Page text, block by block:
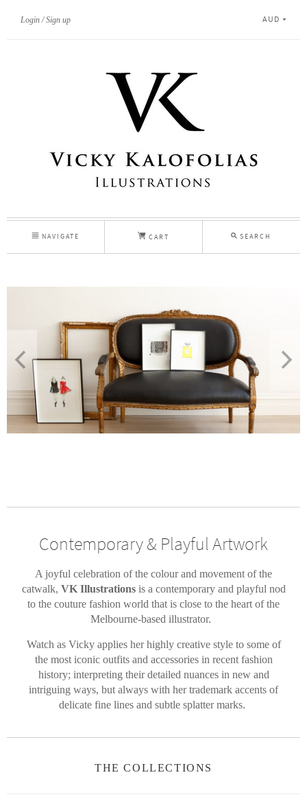
Login Sign up AUD
NAVIGATE CART SEARCH
Contemporary & Playful Artwork
A joyful celebration of the colour and movement of the
catwalk, VK Illustrationsis a contemporary and playful nod
to the couture fashion world that is close to the heart of the
Melbourne-based illustrator.
Watch as Vicky applies her highly creative style to some of
the most iconic outfits and accessories in recent fashion
history; interpreting their detailed nuances in new and
intriguing ways, but always with her trademark accents of
delicate fine lines and subtle splatter marks.
THE COLLECTIONS